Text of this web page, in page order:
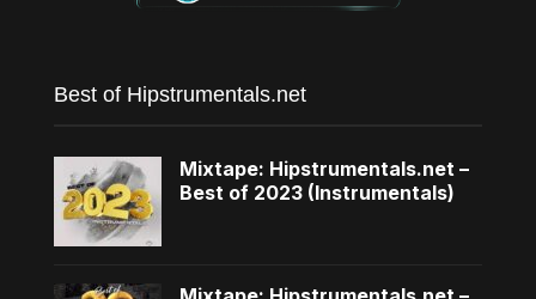
Best of Hipstrumentals.net
Mixtape: Hipstrumentals.net –
Best of 2023 (Instrumentals)